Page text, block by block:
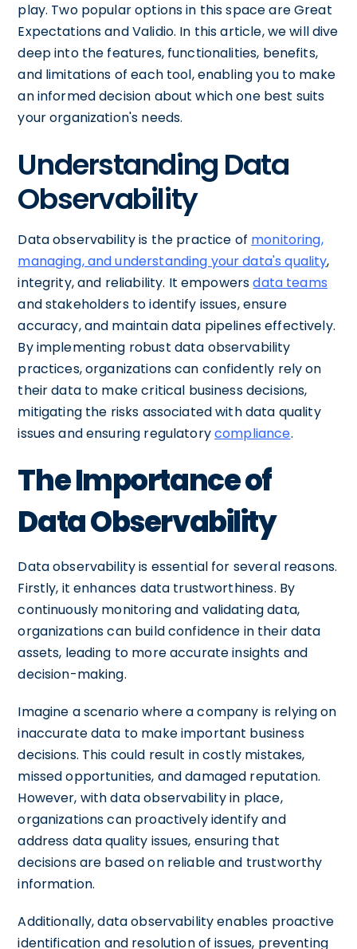
play. Two popular options in this space are Great
Expectations and Validio. In this article, we will dive
deep into the features, functionalities, benefits,
and limitations of each tool, enabling you to make
an informed decision about which one best suits
your organization's needs.
Understanding Data
Observability
Data observability is the practice of monitoring,
managing, and understanding your data's quality,
integrity, and reliability. It empowersdata teams
and stakeholders to identify issues, ensure
accuracy, and maintain data pipelines effectively.
By implementing robust data observability
practices, organizations can confidently rely on
their data to make critical business decisions,
mitigating the risks associated with data quality
issues and ensuring regulatorycompliance.
The Importance of
Data Observability
Data observability is essential for several reasons.
Firstly, it enhances data trustworthiness. By
continuously monitoring and validating data,
organizations can build confidence in their data
assets, leading to more accurate insights and
decision-making.
Imagine a scenario where a company is relying on
inaccurate data to make important business
decisions. This could result in costly mistakes,
missed opportunities, and damaged reputation.
However, with data observability in place,
organizations can proactively identify and
address data quality issues, ensuring that
decisions are based on reliable and trustworthy
information.
Additionally, data observability enables proactive
identification and resolution of issues, preventing